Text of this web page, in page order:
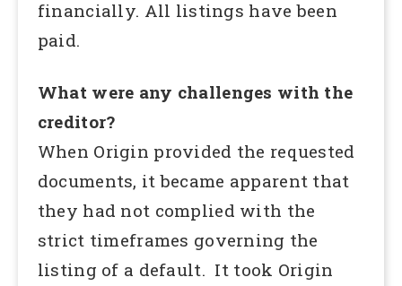
financially. All listings have been
paid.
What were any challenges with the
creditor?
When Origin provided the requested
documents, it became apparent that
they had not complied with the
strict timeframes governing the
listing of a default. It took Origin